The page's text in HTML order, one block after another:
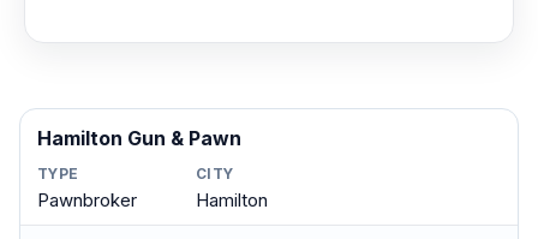
Hamilton Gun & Pawn
TYPE
Pawnbroker
CITY
Hamilton